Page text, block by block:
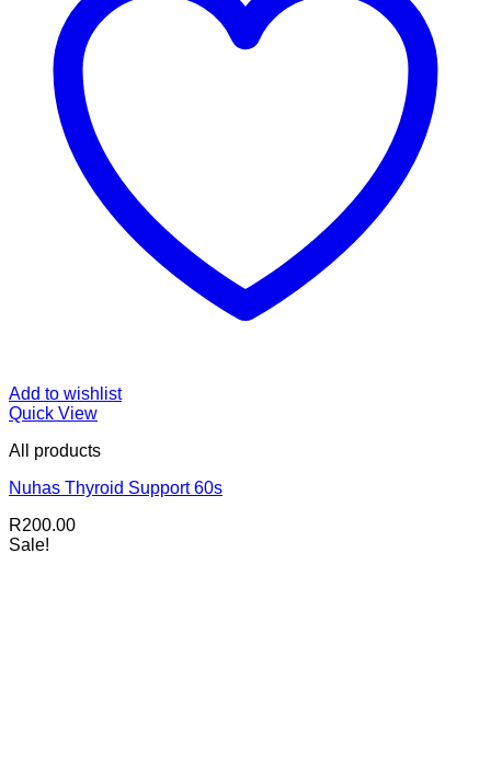
Add to wishlist
Quick View
All products
Nuhas Thyroid Support 60s
R200.00
Sale!